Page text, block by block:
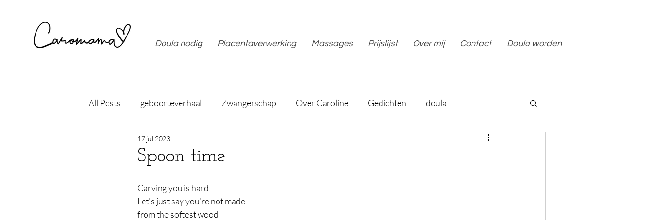
Doula nodig Placentaverwerking Massages Prijslijst Over mij Contact Doula worden
All Posts geboorteverhaal Zwangerschap Over Caroline Gedichten doula
Spoon time
17 jul 2023
Carving you is hard
Let’s just say you’re not made
from the softest wood